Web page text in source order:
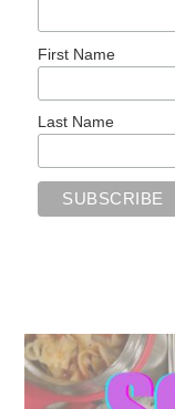
First Name
Last Name